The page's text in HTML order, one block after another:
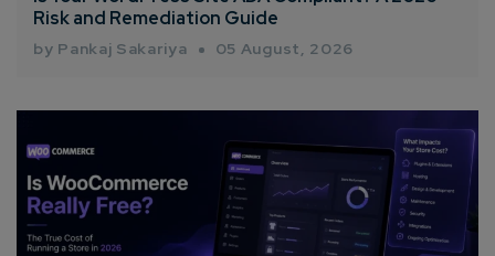
Risk and Remediation Guide
by Pankaj Sakariya 05 August, 2026